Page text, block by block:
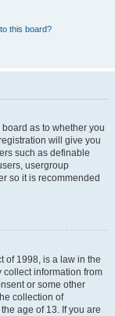
this board?
as to whether you
will give you
such as definable
usergroup
so it is recommended
of 1998, is a law in the
information from
or some other
collection of
age of 13. If you are